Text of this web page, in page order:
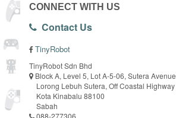
CONNECT WITH US
Contact Us
TinyRobot
TinyRobot Sdn Bhd
Block A, Level 5, Lot A-5-06, Sutera Avenue
Lorong Lebuh Sutera, Off Coastal Highway
Kota Kinabalu 88100
Sabah